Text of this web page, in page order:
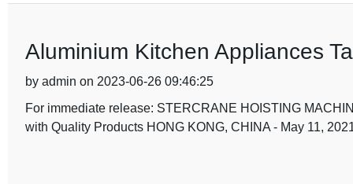
Aluminium Kitchen Appliances
by admin on 2023-06-26 09:46:25
For immediate release: STERCRANE HOISTING
with Quality Products HONG KONG, CHINA - May 11,